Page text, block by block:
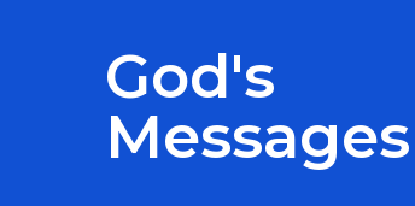
God's
Messages